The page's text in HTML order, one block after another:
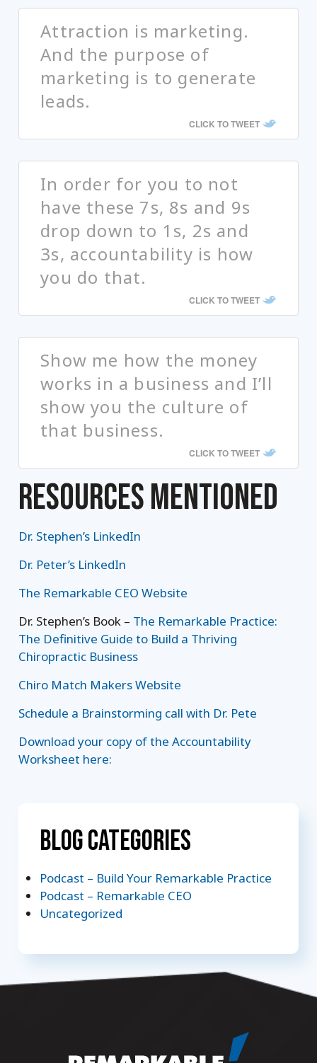
Attraction is marketing.
And the purpose of
marketing is to generate
leads.
CLICK TO TWEET
In order for you to not
have these 7s, 8s and 9s
drop down to 1s, 2s and
3s, accountability is how
you do that.
CLICK TO TWEET
Show me how the money
works in a business and I’ll
show you the culture of
that business.
CLICK TO TWEET
RESOURCES MENTIONED
Dr. Stephen’s LinkedIn
Dr. Peter’s LinkedIn
The Remarkable CEO Website
Dr. Stephen’s Book – The Remarkable Practice:
The Definitive Guide to Build a Thriving
Chiropractic Business
Chiro Match Makers Website
Schedule a Brainstorming call with Dr. Pete
Download your copy of the Accountability
Worksheet here:
Blog Categories
Podcast – Build Your Remarkable Practice
Podcast – Remarkable CEO
Uncategorized